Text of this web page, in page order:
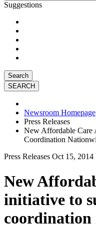
Suggestions
Search
Newsroom Homepage
Press Releases
New Affordable Care
Coordination
Press Releases Oct 15, 2014
New
initiative to